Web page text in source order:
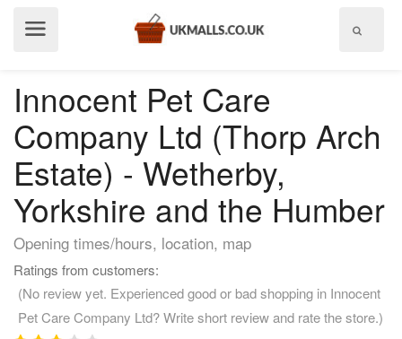
Innocent Pet Care
Company Ltd (Thorp Arch
Estate) - Wetherby,
Yorkshire and the Humber
Opening times/hours, location, map
Ratings from customers:
(No review yet. Experienced good or bad shopping in Innocent
Pet Care Company Ltd? Write short review and rate the store.)